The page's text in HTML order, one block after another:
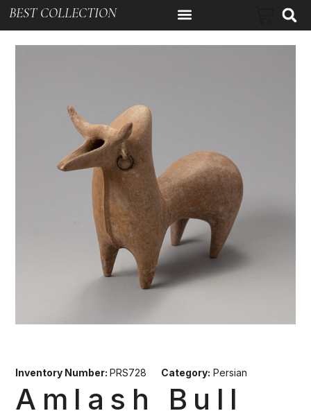
BEST COLLECTION
Inventory Number:PRS728 Category: Persian
Amlash Bull